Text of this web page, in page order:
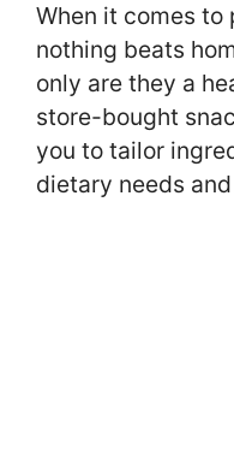
When it comes to
nothing beats
only are they a
store-bought
you to tailor
dietary needs